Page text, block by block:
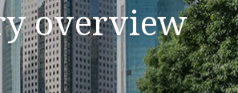
overview